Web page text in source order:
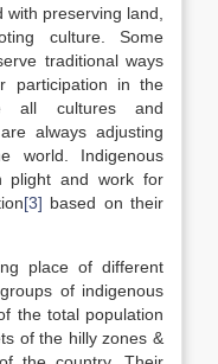
preserving land,
culture. Some
traditional ways
participation in the
all cultures and
always adjusting
world. Indigenous
plight and work for
[3] based on their
place of different
of indigenous
the total population
of the hilly zones &